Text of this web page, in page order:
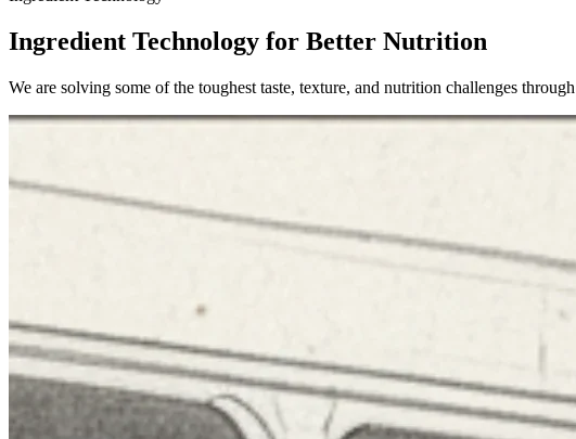
Ingredient Technology for Better Nutrition
We are solving some of the toughest taste, texture, and nutrition challenges